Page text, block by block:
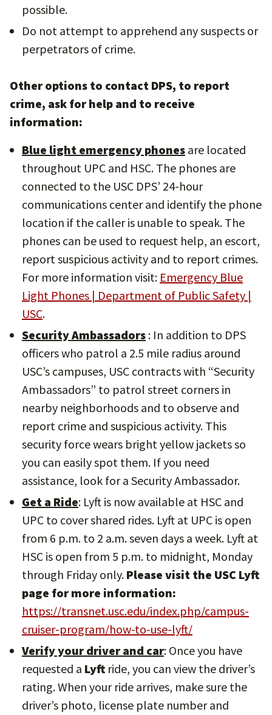
possible.
Do not attempt to apprehend any suspects or
perpetrators of crime.
Other options to contact DPS, to report
crime, ask for help and to receive
information:
Blue light emergency phones are located
throughout UPC and HSC. The phones are
connected to the USC DPS’ 24-hour
communications center and identify the phone
location if the caller is unable to speak. The
phones can be used to request help, an escort,
report suspicious activity and to report crimes.
For more information visit: Emergency Blue
Light Phones | Department of Public Safety |
USC.
Security Ambassadors : In addition to DPS
officers who patrol a 2.5 mile radius around
USC’s campuses, USC contracts with “Security
Ambassadors” to patrol street corners in
nearby neighborhoods and to observe and
report crime and suspicious activity. This
security force wears bright yellow jackets so
you can easily spot them. If you need
assistance, look for a Security Ambassador.
Get a Ride: Lyft is now available at HSC and
UPC to cover shared rides. Lyft at UPC is open
from 6 p.m. to 2 a.m. seven days a week. Lyft at
HSC is open from 5 p.m. to midnight, Monday
through Friday only. Please visit the USC Lyft
page for more information:
https://transnet.usc.edu/index.php/campus-
cruiser-program/how-to-use-lyft/
Verify your driver and car: Once you have
requested a Lyft ride, you can view the driver’s
rating. When your ride arrives, make sure the
driver’s photo, license plate number and